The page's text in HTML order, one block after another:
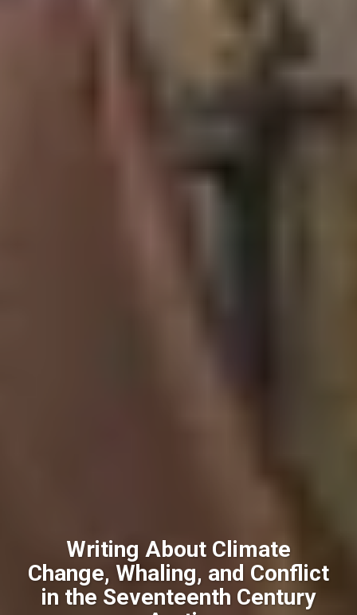
Writing About Climate
Change, Whaling, and Conflict
in the Seventeenth Century